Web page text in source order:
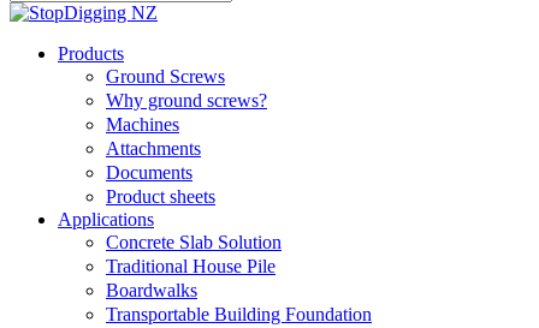
Close
search
Menu
Products
Ground Screws
Why ground screws?
Machines
Attachments
Documents
Product sheets
Applications
Concrete Slab Solution
Traditional House Pile
Boardwalks
Transportable Building Foundation